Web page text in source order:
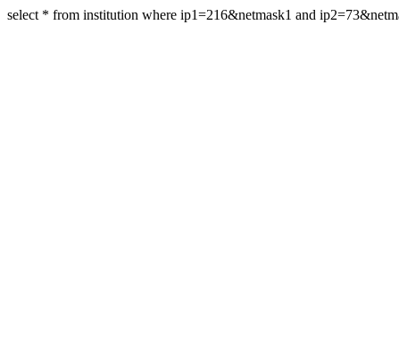
select * from institution where ip1=216&netmask1 and